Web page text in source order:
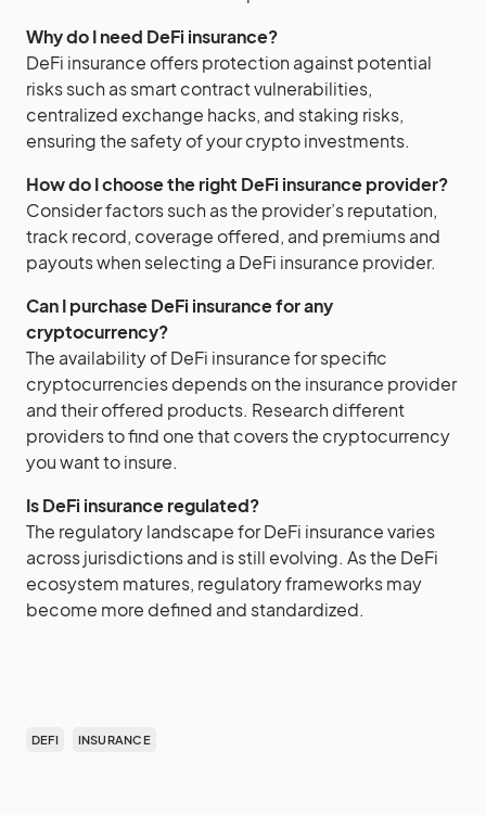
Why do I need DeFi insurance?
DeFi insurance offers protection against potential
risks such as smart contract vulnerabilities,
centralized exchange hacks, and staking risks,
ensuring the safety of your crypto investments.
How do I choose the right DeFi insurance provider?
Consider factors such as the provider’s reputation,
track record, coverage offered, and premiums and
payouts when selecting a DeFi insurance provider.
Can I purchase DeFi insurance for any
cryptocurrency?
The availability of DeFi insurance for specific
cryptocurrencies depends on the insurance provider
and their offered products. Research different
providers to find one that covers the cryptocurrency
you want to insure.
Is DeFi insurance regulated?
The regulatory landscape for DeFi insurance varies
across jurisdictions and is still evolving. As the DeFi
ecosystem matures, regulatory frameworks may
become more defined and standardized.
DEFI INSURANCE